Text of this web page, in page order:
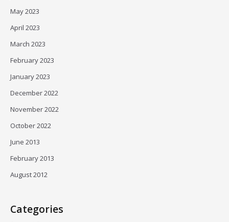
May 2023
April 2023
March 2023
February 2023
January 2023
December 2022
November 2022
October 2022
June 2013
February 2013
August 2012
Categories